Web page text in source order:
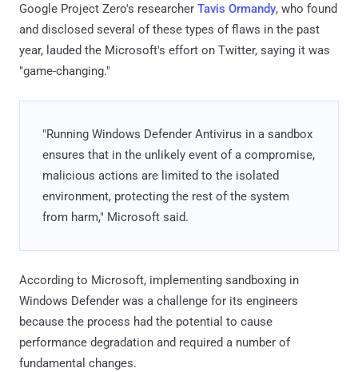
Google Project Zero's researcher Tavis Ormandy, who found
and disclosed several of these types of flaws in the past
year, lauded the Microsoft's effort on Twitter, saying it was
"game-changing."
"Running Windows Defender Antivirus in a sandbox
ensures that in the unlikely event of a compromise,
malicious actions are limited to the isolated
environment, protecting the rest of the system
from harm," Microsoft said.
According to Microsoft, implementing sandboxing in
Windows Defender was a challenge for its engineers
because the process had the potential to cause
performance degradation and required a number of
fundamental changes.